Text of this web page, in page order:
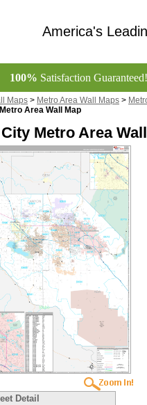
America's
100% Satisfaction Guaranteed!
Maps > Metro Area Wall Maps >
Area Wall Map
Metro Area
Detail